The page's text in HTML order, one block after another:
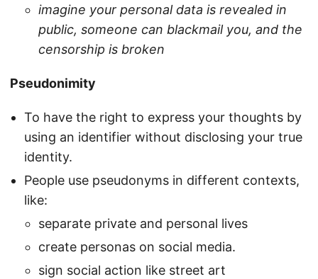
imagine your personal data is revealed in
public, someone can blackmail you, and the
censorship is broken
Pseudonimity
To have the right to express your thoughts by
using an identifier without disclosing your true
identity.
People use pseudonyms in different contexts,
like:
separate private and personal lives
create personas on social media.
sign social action like street art